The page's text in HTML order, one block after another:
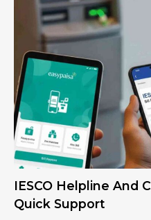
IESCO Helpline And
Quick Support